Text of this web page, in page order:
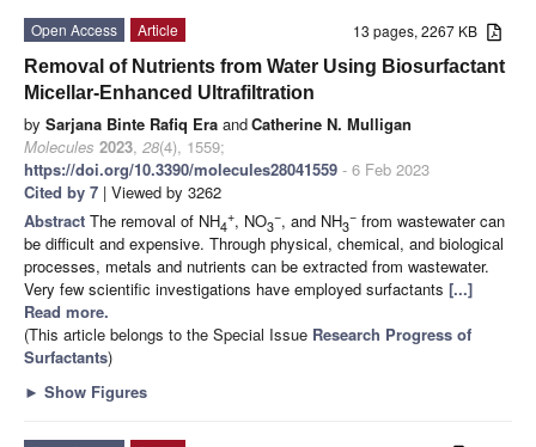
13 pages, 2267 KB
Open Access
Article
Removal of Nutrients from Water Using Biosurfactant
Micellar-Enhanced Ultrafiltration
by Sarjana Binte Rafiq Era andCatherine N. Mulligan
Molecules 2023, 28(4), 1559;
https://doi.org/10.3390/molecules28041559 - 6 Feb 2023
Cited by 7 | Viewed by 3262
Abstract The removal of NH4
+, NO3
−, and NH3
− from wastewater can
be difficult and expensive. Through physical, chemical, and biological
processes, metals and nutrients can be extracted from wastewater.
Very few scientific investigations have employed surfactants [...]
Read more.
(This article belongs to the Special Issue Research Progress of
Surfactants)
► Show Figures